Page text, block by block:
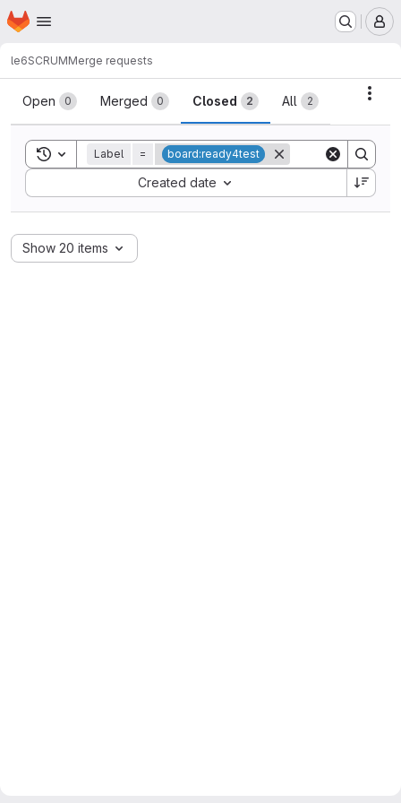
Skip to main content
Homepage
le6SCRUMMerge requests
Merge requests
Open 0 Merged 0 Closed 2 All 2
Toggle search history
Label = board:ready4test
Created date
Sort by:
Show 20 items